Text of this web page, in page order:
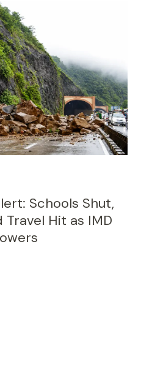
Schools Shut,
Travel Hit as IMD